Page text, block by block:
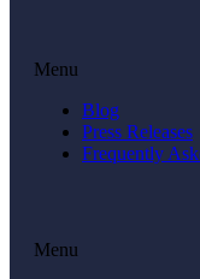
Menu
Blog
Press Releases
Frequently
Menu